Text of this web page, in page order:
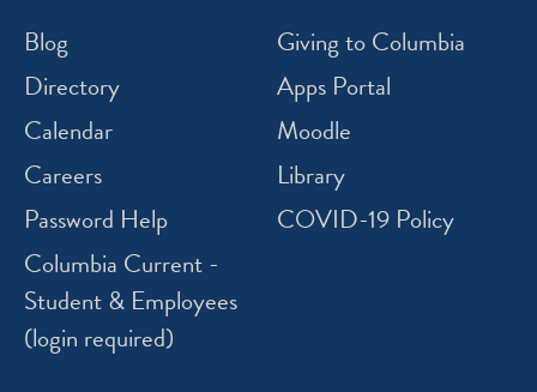
Blog
Directory
Calendar
Careers
Password Help
Columbia Current -
Student & Employees
(login required)
Giving to Columbia
Apps Portal
Moodle
Library
COVID-19 Policy